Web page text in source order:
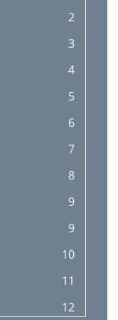
2
3
4
5
6
7
8
9
9
10
11
12